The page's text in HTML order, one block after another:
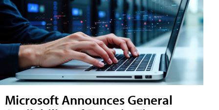
Microsoft Announces General